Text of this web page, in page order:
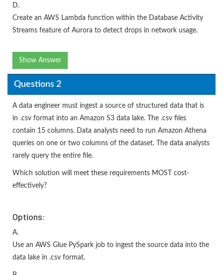
D.
Create an AWS Lambda function within the Database Activity
Streams feature of Aurora to detect drops in network usage.
Show Answer
Questions 2
A data engineer must ingest a source of structured data that is
in .csv format into an Amazon S3 data lake. The .csv files
contain 15 columns. Data analysts need to run Amazon Athena
queries on one or two columns of the dataset. The data analysts
rarely query the entire file.
Which solution will meet these requirements MOST cost-
effectively?
Options:
A.
Use an AWS Glue PySpark job to ingest the source data into the
data lake in .csv format.